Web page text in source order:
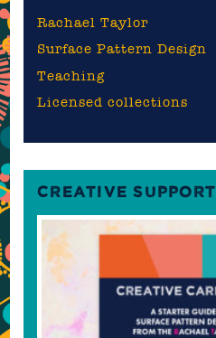
Rachael Taylor
Surface Pattern Design
Teaching
Licensed collections
CREATIVE SUPPORT